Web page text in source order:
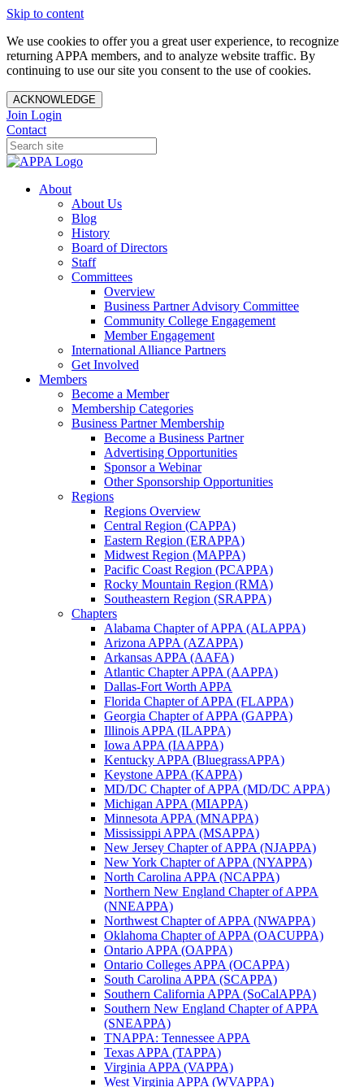
Skip to content
We use cookies to offer you a great user experience, to recognize
returning APPA members, and to analyze website traffic. By
continuing to use our site you consent to the use of cookies.
ACKNOWLEDGE
Join Login
Contact
About
About Us
Blog
History
Board of Directors
Staff
Committees
Overview
Business Partner Advisory Committee
Community College Engagement
Member Engagement
International Alliance Partners
Get Involved
Members
Become a Member
Membership Categories
Business Partner Membership
Become a Business Partner
Advertising Opportunities
Sponsor a Webinar
Other Sponsorship Opportunities
Regions
Regions Overview
Central Region (CAPPA)
Eastern Region (ERAPPA)
Midwest Region (MAPPA)
Pacific Coast Region (PCAPPA)
Rocky Mountain Region (RMA)
Southeastern Region (SRAPPA)
Chapters
Alabama Chapter of APPA (ALAPPA)
Arizona APPA (AZAPPA)
Arkansas APPA (AAFA)
Atlantic Chapter APPA (AAPPA)
Dallas-Fort Worth APPA
Florida Chapter of APPA (FLAPPA)
Georgia Chapter of APPA (GAPPA)
Illinois APPA (ILAPPA)
Iowa APPA (IAAPPA)
Kentucky APPA (BluegrassAPPA)
Keystone APPA (KAPPA)
MD/DC Chapter of APPA (MD/DC APPA)
Michigan APPA (MIAPPA)
Minnesota APPA (MNAPPA)
Mississippi APPA (MSAPPA)
New Jersey Chapter of APPA (NJAPPA)
New York Chapter of APPA (NYAPPA)
North Carolina APPA (NCAPPA)
Northern New England Chapter of APPA
(NNEAPPA)
Northwest Chapter of APPA (NWAPPA)
Oklahoma Chapter of APPA (OACUPPA)
Ontario APPA (OAPPA)
Ontario Colleges APPA (OCAPPA)
South Carolina APPA (SCAPPA)
Southern California APPA (SoCalAPPA)
Southern New England Chapter of APPA
(SNEAPPA)
TNAPPA: Tennessee APPA
Texas APPA (TAPPA)
Virginia APPA (VAPPA)
West Virginia APPA (WVAPPA)